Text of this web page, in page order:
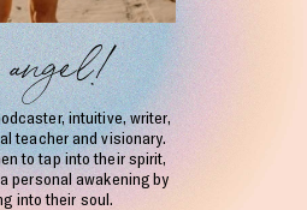
intuitive, writer,
teacher and visionary.
to tap into their spirit,
personal awakening by
into their soul.